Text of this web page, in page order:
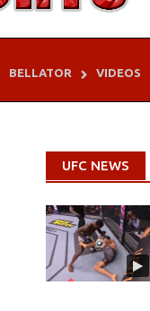
BELLATOR VIDEOS
UFC NEWS